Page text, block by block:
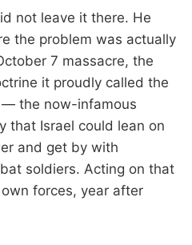
not leave it there. He
the problem was actually
7 massacre, the
it proudly called the
the now-infamous
that Israel could lean on
and get by with
soldiers. Acting on that
forces, year after